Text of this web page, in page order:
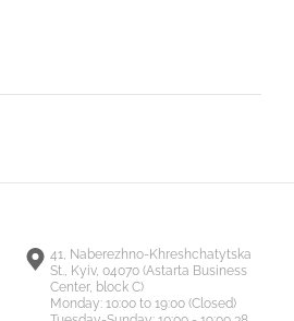
41, Naberezhno-Khreshchatytska
St., Kyiv, 04070 (Astarta Business
Center, block C)
Monday: 10:00 to 19:00 (Closed)